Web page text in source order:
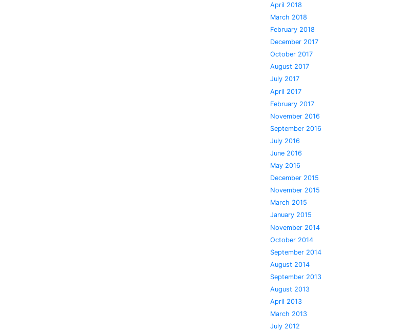
April 2018
March 2018
February 2018
December 2017
October 2017
August 2017
July 2017
April 2017
February 2017
November 2016
September 2016
July 2016
June 2016
May 2016
December 2015
November 2015
March 2015
January 2015
November 2014
October 2014
September 2014
August 2014
September 2013
August 2013
April 2013
March 2013
July 2012